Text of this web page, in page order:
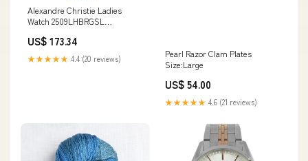
Alexandre Christie Ladies
Watch 2509LHBRGSL
US$ 173.34
★★★★★ 4.4 (20 reviews)
Pearl Razor Clam Plates
Size:Large
US$ 54.00
★★★★★ 4.6 (21 reviews)